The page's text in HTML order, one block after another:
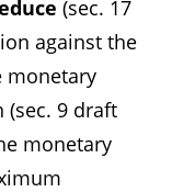
(sec. 17
against the
monetary
(sec. 9 draft
monetary